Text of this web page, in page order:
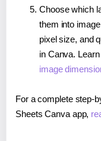
Choose which
them into
pixel size, and
in Canva.
image
For a complete step-
Sheets Canva app,